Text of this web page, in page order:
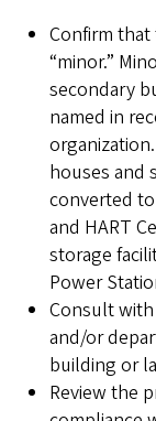
Confirm
“minor.”
secondary
named in
houses and
converted
and HART
storage
Power
Consult
and/or
building or
Review the